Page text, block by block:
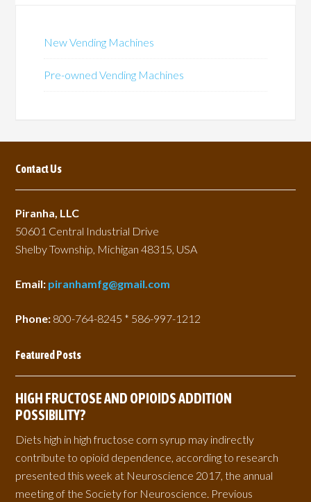
New Vending Machines
Pre-owned Vending Machines
Contact Us
Piranha, LLC
50601 Central Industrial Drive
Shelby Township, Michigan 48315, USA
Email: piranhamfg@gmail.com
Phone: 800-764-8245 * 586-997-1212
Featured Posts
HIGH FRUCTOSE AND OPIOIDS ADDITION
POSSIBILITY?
Diets high in high fructose corn syrup may indirectly
contribute to opioid dependence, according to research
presented this week at Neuroscience 2017, the annual
meeting of the Society for Neuroscience. Previous